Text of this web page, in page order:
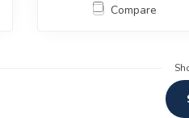
Compare